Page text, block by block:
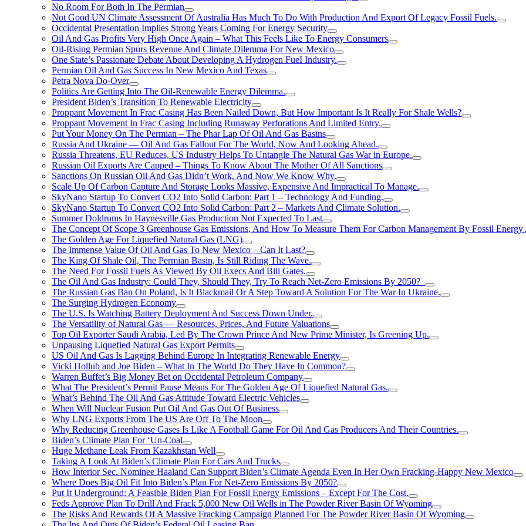
No Room For Both In The Permian
Not Good UN Climate Assessment Of Australia Has Much To Do With Production And Export Of Legacy Fossil Fuels.
Occidental Presentation Implies Strong Years Coming For Energy Security
Oil And Gas Profits Very High Once Again – What This Feels Like To Energy Consumers
Oil-Rising Permian Spurs Revenue And Climate Dilemma For New Mexico
One State’s Passionate Debate About Developing A Hydrogen FueI Industry.
Permian Oil And Gas Success In New Mexico And Texas
Petra Nova Do-Over
Politics Are Getting Into The Oil-Renewable Energy Dilemma.
President Biden’s Transition To Renewable Electricity
Proppant Movement In Frac Casing Has Been Nailed Down, But How Important Is It Really For Shale Wells?
Proppant Movement In Frac Casing Including Runaway Perforations And Limited Entry.
Put Your Money On The Permian – The Phar Lap Of Oil And Gas Basins
Russia And Ukraine — Oil And Gas Fallout For The World, Now And Looking Ahead.
Russia Threatens, EU Reduces, US Industry Helps To Untangle The Natural Gas War in Europe.
Russian Oil Exports Are Capped – Things To Know About The Mother Of All Sanctions
Sanctions On Russian Oil And Gas Didn’t Work, And Now We Know Why.
Scale Up Of Carbon Capture And Storage Looks Massive, Expensive And Impractical To Manage.
SkyNano Startup To Convert CO2 Into Solid Carbon: Part 1 – Technology And Funding.
SkyNano Startup To Convert CO2 Into Solid Carbon: Part 2 – Markets And Climate Solution.
Summer Doldrums In Haynesville Gas Production Not Expected To Last
The Concept Of Scope 3 Greenhouse Gas Emissions, And How To Measure Them For Carbon Management By Fossil
The Golden Age For Liquefied Natural Gas (LNG)
The Immense Value Of Oil And Gas To New Mexico – Can It Last?
The King Of Shale Oil, The Permian Basin, Is Still Riding The Wave.
The Need For Fossil Fuels As Viewed By Oil Execs And Bill Gates.
The Oil And Gas Industry: Could They, Should They, Try To Reach Net-Zero Emissions By 2050?
The Russian Gas Ban On Poland, Is It Blackmail Or A Step Toward A Solution For The War In Ukraine.
The Surging Hydrogen Economy
The U.S. Is Watching Battery Deployment And Success Down Under.
The Versatility of Natural Gas — Resources, Prices, And Future Valuations
Top Oil Exporter Saudi Arabia, Led By The Crown Prince And New Prime Minister, Is Greening Up.
Unpausing Liquefied Natural Gas Export Permits
US Oil And Gas Is Lagging Behind Europe In Integrating Renewable Energy
Vicki Hollub and Joe Biden – What In The World Do They Have In Common?
Warren Buffet’s Big Money Bet on Occidental Petroleum Company
What The President’s Permit Pause Means For The Golden Age Of Liquefied Natural Gas.
What’s Behind The Oil And Gas Attitude Toward Electric Vehicles
When Will Nuclear Fusion Put Oil And Gas Out Of Business
Why LNG Exports From The US Are Off To The Moon
Why Reducing Greenhouse Gases Is Like A Football Game For Oil And Gas Producers And Their Countries.
Biden’s Climate Plan For ‘Un-Coal
Huge Methane Leak From Kazakhstan Well
Taking A Look At Biden’s Climate Plan For Cars And Trucks
How Interior Sec. Nominee Haaland Can Support Biden’s Climate Agenda Even In Her Own Fracking-Happy New Mexico
Where Does Big Oil Fit Into Biden’s Plan For Net-Zero Emissions By 2050?
Put It Underground: A Feasible Biden Plan For Fossil Energy Emissions – Except For The Cost.
Feds Approve Plan To Drill And Frack 5,000 New Oil Wells in The Powder River Basin Of Wyoming
The Risks And Rewards Of A Massive Fracking Campaign Planned For The Powder River Basin Of Wyoming